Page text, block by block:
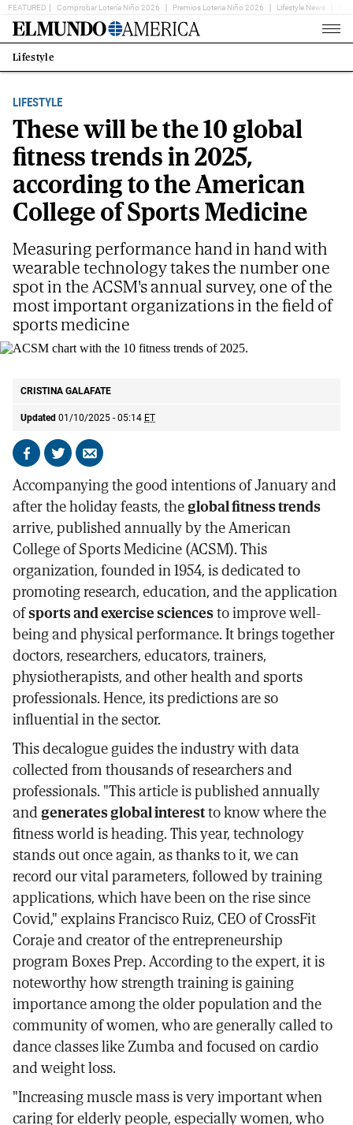
FEATURED Comprobar Lotería Niño 2026 Premios Loteria Niño 2026 Lifestyle News
Home
Estás
en:
Lifestyle
LIFESTYLE
These will be the 10 global
fitness trends in 2025,
according to the American
College of Sports Medicine
CRISTINA GALAFATE
Updated 01/10/2025 - 05:14 ET
Share
Facebook
Share
X
Send
email
Measuring performance hand in hand with
wearable technology takes the number one
spot in the ACSM's annual survey, one of the
most important organizations in the field of
sports medicine
Accompanying the good intentions of January and
after the holiday feasts, theglobal fitness trends
arrive, published annually by the American
College of Sports Medicine (ACSM). This
organization, founded in 1954, is dedicated to
promoting research, education, and the application
ofsports and exercise sciencesto improve well-
being and physical performance. It brings together
doctors, researchers, educators, trainers,
physiotherapists, and other health and sports
professionals. Hence, its predictions are so
influential in the sector.
This decalogue guides the industry with data
collected from thousands of researchers and
professionals. "This article is published annually
andgenerates global interestto know where the
fitness world is heading. This year, technology
stands out once again, as thanks to it, we can
record our vital parameters, followed by training
applications, which have been on the rise since
Covid," explains Francisco Ruiz, CEO of CrossFit
Coraje and creator of the entrepreneurship
program Boxes Prep. According to the expert, it is
noteworthy how strength training is gaining
importance among the older population and the
community of women, who are generally called to
dance classes like Zumba and focused on cardio
and weight loss.
"Increasing muscle mass is very important when
caring for elderly people, especially women, who